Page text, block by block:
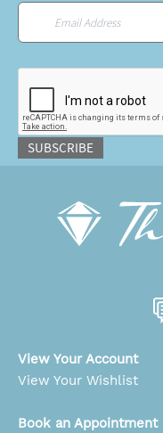
SUBSCRIBE
View Your Account
View Your Wishlist
Book an Appointment